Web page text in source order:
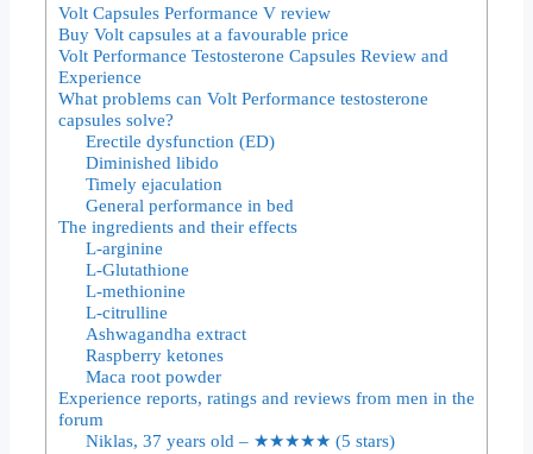
Volt Capsules Performance V review
Buy Volt capsules at a favourable price
Volt Performance Testosterone Capsules Review and
Experience
What problems can Volt Performance testosterone
capsules solve?
Erectile dysfunction (ED)
Diminished libido
Timely ejaculation
General performance in bed
The ingredients and their effects
L-arginine
L-Glutathione
L-methionine
L-citrulline
Ashwagandha extract
Raspberry ketones
Maca root powder
Experience reports, ratings and reviews from men in the
forum
Niklas, 37 years old – ★★★★★ (5 stars)